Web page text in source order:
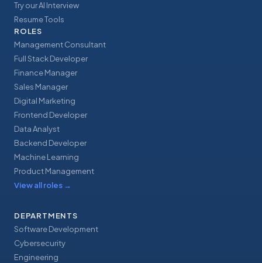
Try our AI Interview
Resume Tools
ROLES
Management Consultant
Full Stack Developer
Finance Manager
Sales Manager
Digital Marketing
Frontend Developer
Data Analyst
Backend Developer
Machine Learning
Product Management
View all roles →
DEPARTMENTS
Software Development
Cybersecurity
Engineering